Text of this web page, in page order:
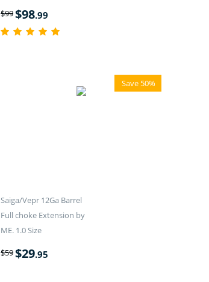
$99$98.99
Save 50%
Saiga/Vepr 12Ga Barrel
Full choke Extension by
ME. 1.0 Size
$59$29.95